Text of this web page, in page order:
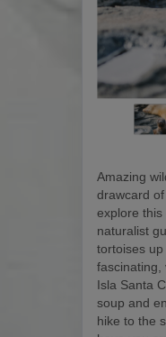
Amazing
drawcard
explore
naturalist
tortoises
fascinating,
Isla Santa
soup and
hike to the